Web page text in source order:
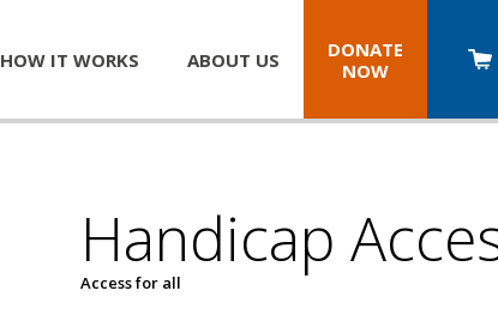
HOW IT WORKS ABOUT US
DONATE
NOW
Handicap
Access for all